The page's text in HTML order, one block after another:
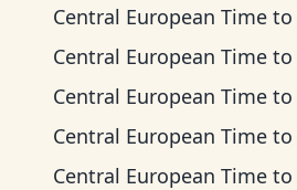
Central European Time to
Central European Time to
Central European Time to
Central European Time to
Central European Time to